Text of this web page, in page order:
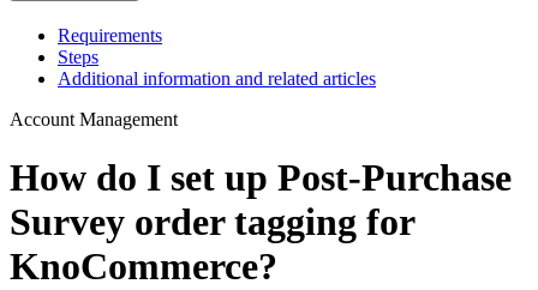
Requirements
Steps
Additional information and related articles
Account Management
How do I set up Post-Purchase
Survey order tagging for
KnoCommerce?